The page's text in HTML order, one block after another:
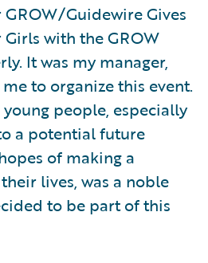
Guidewire Gives
with the GROW
It was my manager,
to organize this event.
people, especially
a potential future
of making a
lives, was a noble
to be part of this